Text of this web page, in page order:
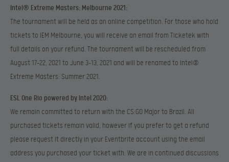
Intel® Extreme Masters: Melbourne 2021:
The tournament will be held as an online competition. For those who hold
tickets to IEM Melbourne, you will receive an email from Ticketek with
full details on your refund. The tournament will be rescheduled from
August 17-22, 2021 to June 3-13, 2021 and will be renamed to Intel®
Extreme Masters: Summer 2021.
ESL One Rio powered by Intel 2020:
We remain committed to return with the CS:GO Major to Brazil. All
purchased tickets remain valid, however if you prefer to get a refund
please request it directly in your Eventbrite account using the email
address you purchased your ticket with. We are in continued discussions